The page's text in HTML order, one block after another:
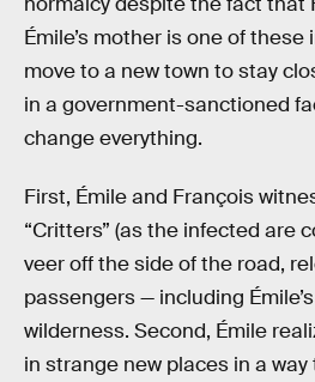
Émile’s mother is one of
move to a new town to stay
in a government-sanctioned
change everything.
First, Émile and François
“Critters” (as the infected are
veer off the side of the road,
passengers — including
wilderness. Second, Émile
in strange new places in a way